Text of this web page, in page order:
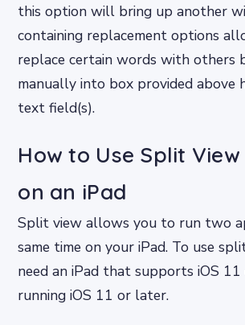
this option will bring up another
containing replacement options
replace certain words with others
manually into box provided above
text field(s).
How to Use Split View
on an iPad
Split view allows you to run two
same time on your iPad. To use
need an iPad that supports iOS
running iOS 11 or later.